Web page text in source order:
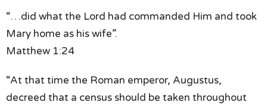
“…did what the Lord had commanded Him and took
Mary home as his wife”.
Matthew 1:24
“At that time the Roman emperor, Augustus,
decreed that a census should be taken throughout